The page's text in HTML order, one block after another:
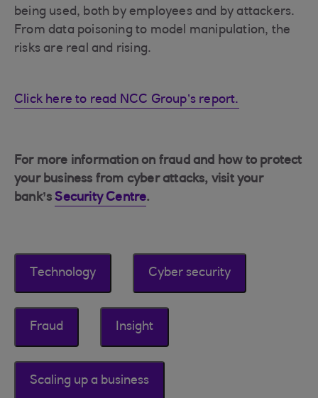
being used, both by employees and by attackers.
From data poisoning to model manipulation, the
risks are real and rising.
Click here to read NCC Group’s report.
For more information on fraud and how to protect
your business from cyber attacks, visit your
bank’sSecurity Centre.
Technology Cyber security
Fraud Insight
Scaling up a business